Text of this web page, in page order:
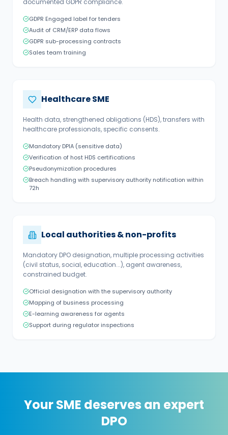
documented GDPR compliance.
GDPR Engaged label for tenders
Audit of CRM/ERP data flows
GDPR sub-processing contracts
Sales team training
Healthcare SME
Health data, strengthened obligations (HDS), transfers with
healthcare professionals, specific consents.
Mandatory DPIA (sensitive data)
Verification of host HDS certifications
Pseudonymization procedures
Breach handling with supervisory authority notification within
72h
Local authorities & non-profits
Mandatory DPO designation, multiple processing activities
(civil status, social, education...), agent awareness,
constrained budget.
Official designation with the supervisory authority
Mapping of business processing
E-learning awareness for agents
Support during regulator inspections
Your SME deserves an expert
DPO